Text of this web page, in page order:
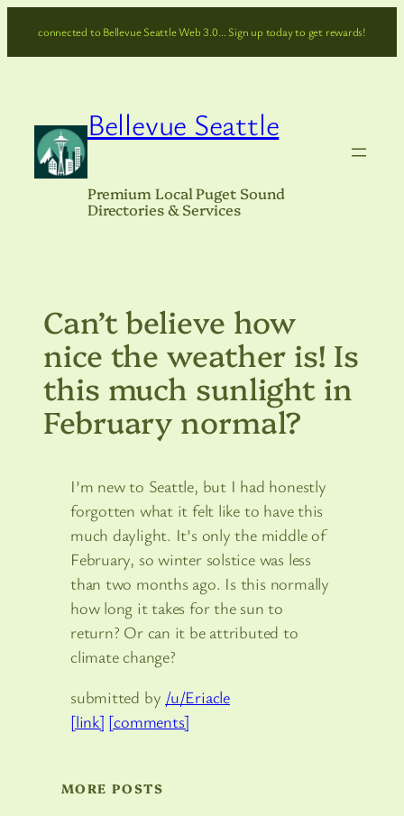
connected to Bellevue Seattle Web 3.0… Sign up today to get rewards!
Bellevue Seattle
Premium Local Puget Sound
Directories & Services
Can’t believe how
nice the weather is! Is
this much sunlight in
February normal?
I’m new to Seattle, but I had honestly
forgotten what it felt like to have this
much daylight. It’s only the middle of
February, so winter solstice was less
than two months ago. Is this normally
how long it takes for the sun to
return? Or can it be attributed to
climate change?
submitted by /u/Eriacle
[link] [comments]
MORE POSTS